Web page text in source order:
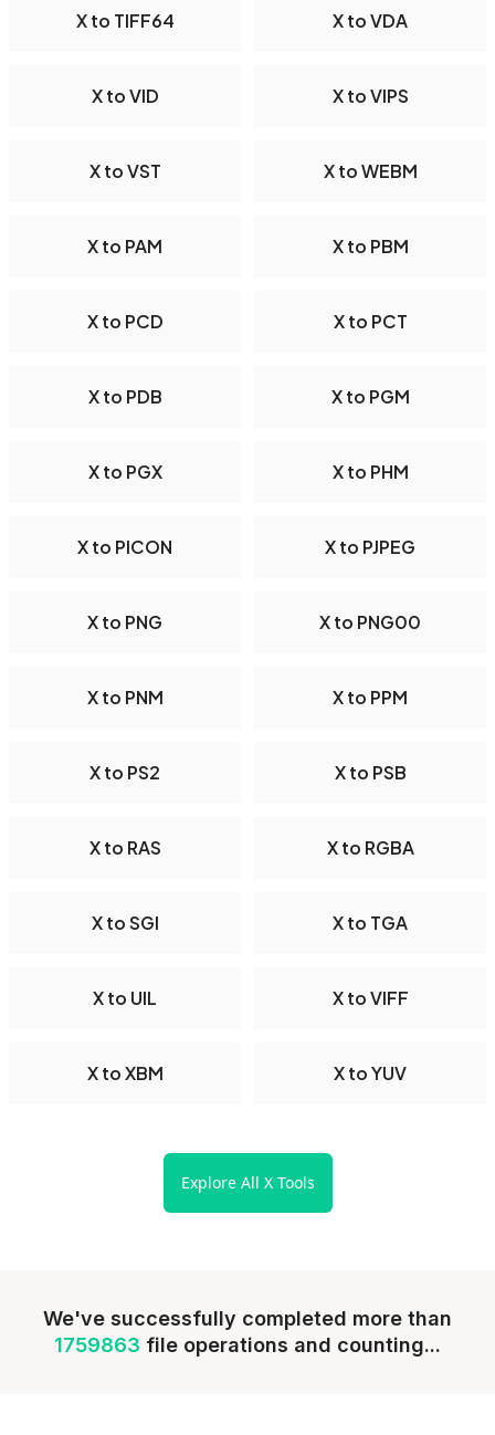
X to TIFF64 X to VDA
X to VID X to VIPS
X to VST X to WEBM
X to PAM X to PBM
X to PCD X to PCT
X to PDB X to PGM
X to PGX X to PHM
X to PICON X to PJPEG
X to PNG X to PNG00
X to PNM X to PPM
X to PS2 X to PSB
X to RAS X to RGBA
X to SGI X to TGA
X to UIL X to VIFF
X to XBM X to YUV
Explore All X Tools
We've successfully completed more than
1759863 file operations and counting...